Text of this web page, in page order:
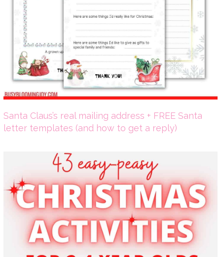
Santa Claus’s real mailing address + FREE Santa
letter templates (and how to get a reply)